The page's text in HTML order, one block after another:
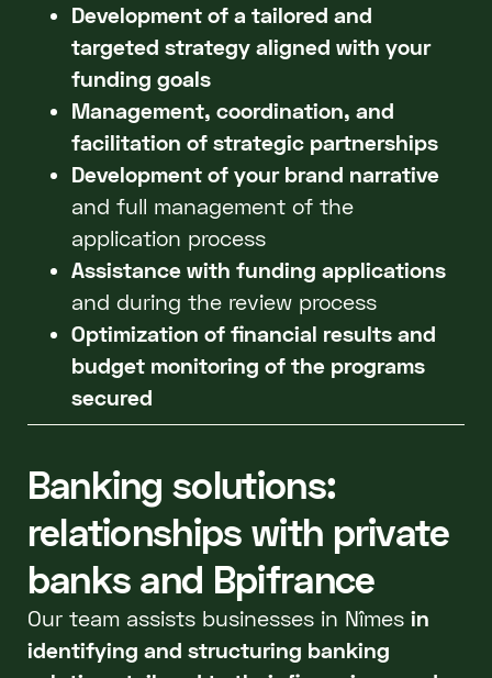
Development of a tailored and
targeted strategy aligned with your
funding goals
Management, coordination, and
facilitation of strategic partnerships
Development of your brand narrative
and full management of the
application process
Assistance with funding applications
and during the review process
Optimization of financial results and
budget monitoring of the programs
secured
Banking solutions:
relationships with private
banks and Bpifrance
Our team assists businesses in Nîmes in
identifying and structuring banking